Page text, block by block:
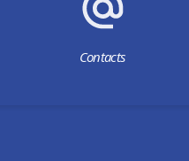
Contacts